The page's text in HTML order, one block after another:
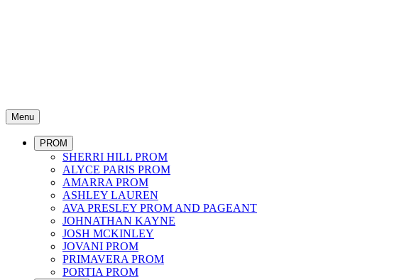
Menu
PROM
SHERRI HILL PROM
ALYCE PARIS PROM
AMARRA PROM
ASHLEY LAUREN
AVA PRESLEY PROM AND PAGEANT
JOHNATHAN KAYNE
JOSH MCKINLEY
JOVANI PROM
PRIMAVERA PROM
PORTIA PROM